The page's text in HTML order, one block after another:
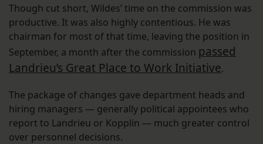
Though cut short, Wildes’ time on the commission was
productive. It was also highly contentious. He was
chairman for most of that time, leaving the position in
September, a month after the commission passed
Landrieu’s Great Place to Work Initiative.
The package of changes gave department heads and
hiring managers — generally political appointees who
report to Landrieu or Kopplin — much greater control
over personnel decisions.